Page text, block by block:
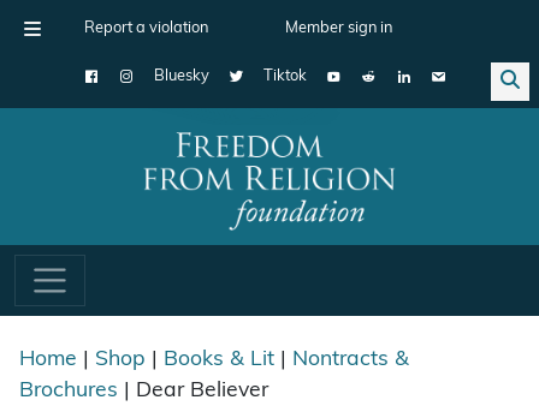
Report a violation Member sign in
Bluesky Tiktok
Main Navigation
Home Shop Books & Lit
Nontracts &
Brochures | Dear Believer